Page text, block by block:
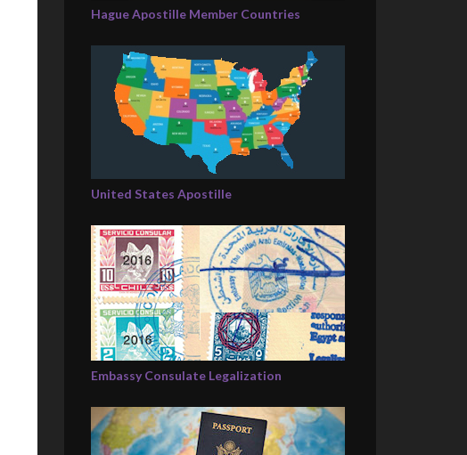
Hague Apostille Member Countries
United States Apostille
Embassy Consulate Legalization